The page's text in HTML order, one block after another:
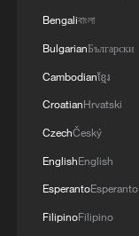
Bengaliবাংলা
BulgarianБългарски
Cambodianខ្មែរ
CroatianHrvatski
CzechČeský
EnglishEnglish
EsperantoEsperanto
FilipinoFilipino